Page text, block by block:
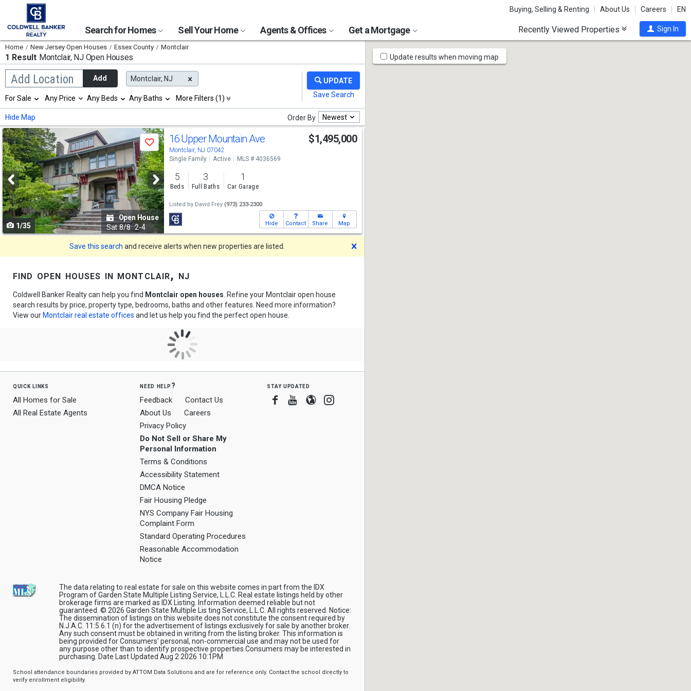
Buying, Selling & Renting About Us Careers EN
Search for Homes Sell Your Home Agents & Offices Get a Mortgage Recently Viewed Properties Sign In
Home New Jersey Open Houses Essex County Montclair
1 Result Montclair, NJOpen Houses
Add Location
Begin
typing
search,
use
arrow
keys
to
navigate,
Enter
to
select
Add Montclair, NJ
Selection
will
refresh
the
page
with
new
results.
properties
For Sale Any Price Any Beds Any Baths More Filters (1)
Hide Map Order By Newest
Use
previous
and
next
buttons
to
navigate
Save
1/35
Open House
Sat 8/8 2-4
16 Upper Mountain Ave
Montclair, NJ 07042
$1,495,000
Single Family Active MLS # 4036569
5
Beds
3
Full Baths
1
Car Garage
Listed by David Frey (973) 233-2300
Hide Contact Share Map
Save this search and receive alerts when new properties are listed.
find open houses in montclair, nj
Coldwell Banker Realty can help you find Montclair open houses . Refine your Montclair open house
search results by price, property type, bedrooms, baths and other features. Need more information?
View our Montclair real estate offices and let us help you find the perfect open house.
quick links
All Homes for Sale
All Real Estate Agents
need help?
Feedback
Contact Us
About Us
Careers
Privacy Policy
Do Not Sell or Share My
Personal Information
Terms & Conditions
Accessibility Statement
DMCA Notice
Fair Housing Pledge
NYS Company Fair Housing
Complaint Form
Standard Operating Procedures
Reasonable Accommodation
Notice
stay updated
Facebook
Youtube
BloggerInstagram
The data relating to real estate for sale on this website comes in part from the IDX
Program of Garden State Multiple Listing Service, L.L.C. Real estate listings held by other
brokerage firms are marked as IDX Listing. Information deemed reliable but not
guaranteed. © 2026 Garden State Multiple Lis ting Service, L.L.C. All rights reserved. Notice:
The dissemination of listings on this website does not constitute the consent required by
N.J.A.C. 11:5.6.1 (n) for the advertisement of listings exclusively for sale by another broker.
Any such consent must be obtained in writing from the listing broker. This information is
being provided for Consumers' personal, non-commercial use and may not be used for
any purpose other than to identify prospective properties Consumers may be interested in
purchasing. Date Last Updated Aug 2 2026 10:1PM
School attendance boundaries provided by ATTOM Data Solutions and are for reference only. Contact the school directly to
verify enrollment eligibility.
Map
Tools
Update results when moving map